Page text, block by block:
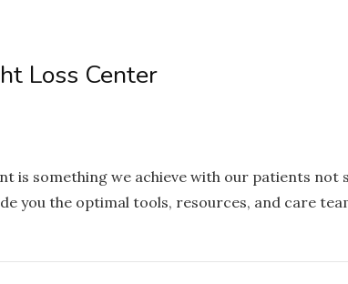
Loss Center
is something we achieve with our patients
you the optimal tools, resources, and care